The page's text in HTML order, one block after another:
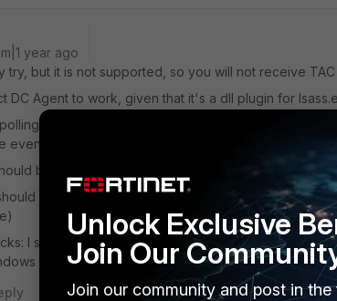
year ago
try, but it is not supported, so you will not receive
DC Agent to work, given that it's a dll plugin for
work, if your Samba4 DC logs the exact
event log, Windows-style.
be fine, that's just DNS.
also be OK, as that's regular LDAP. (but the AD
I suppose that might work as well, given that it
endpoints.
Unlock Exclusive
Join Our
Join our community and post in